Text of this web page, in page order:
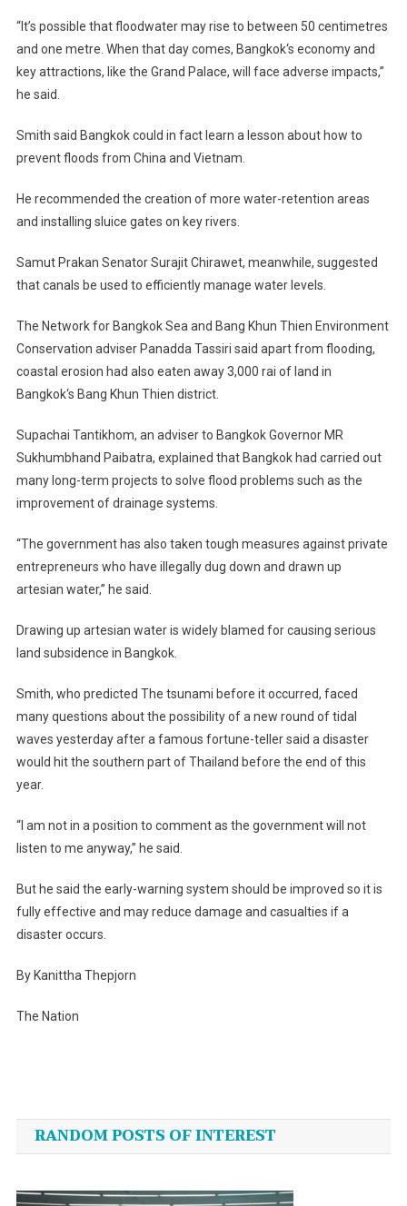
“It’s possible that floodwater may rise to between 50 centimetres
and one metre. When that day comes, Bangkok‘s economy and
key attractions, like the Grand Palace, will face adverse impacts,”
he said.
Smith said Bangkokcould in fact learn a lesson about how to
prevent floods from China and Vietnam
He recommended the creation of more water-retention areas
and installing sluice gates on key rivers.
Samut Prakan Senator Surajit Chirawet, meanwhile, suggested
that canals be used to efficiently manage water levels.
The Network for BangkokSea and Bang Khun Thien Environment
Conservation adviser Panadda Tassiri said apart from flooding,
coastal erosion had also eaten away 3,000 rai of land in
Bangkok‘s Bang Khun Thien district.
Supachai Tantikhom, an adviser to Bangkok Governor MR
Sukhumbhand Paibatra, explained that Bangkokhad carried out
many long-term projects to solve flood problems such as the
improvement of drainage systems.
“The government has also taken tough measures against private
entrepreneurs who have illegally dug down and drawn up
artesian water,” he said.
Drawing up artesian water is widely blamed for causing serious
land subsidence in Bangkok.
Smith, who predicted The tsunami before it occurred, faced
many questions about the possibility of a new round of tidal
waves yesterday after a famous fortune-teller said a disaster
would hit the southern part ofThailand before the end of this
year.
“I am not in a position to comment as the government will not
listen to me anyway,” he said.
But he said the early-warning system should be improved so it is
fully effective and may reduce damage and casualties if a
disaster occurs.
By Kanittha Thepjorn
The Nation
navigation
RANDOM POSTS OF INTEREST